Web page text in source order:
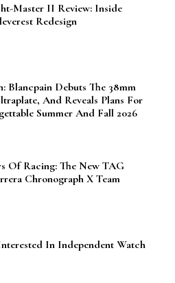
Master II Review: Inside
Redesign
Blancpain Debuts The 38mm
And Reveals Plans For
Summer And Fall 2026
Of Racing: The New TAG
Chronograph X Team
In Independent Watch